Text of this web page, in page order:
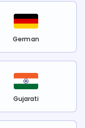
German
Gujarati